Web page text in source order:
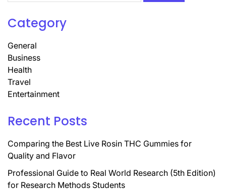
Category
General
Business
Health
Travel
Entertainment
Recent Posts
Comparing the Best Live Rosin THC Gummies for
Quality and Flavor
Professional Guide to Real World Research (5th Edition)
for Research Methods Students